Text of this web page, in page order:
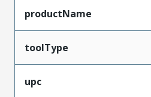
productName
toolType
upc